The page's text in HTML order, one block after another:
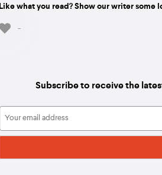
Like what you read? Show our writer some
-
Subscribe to receive the